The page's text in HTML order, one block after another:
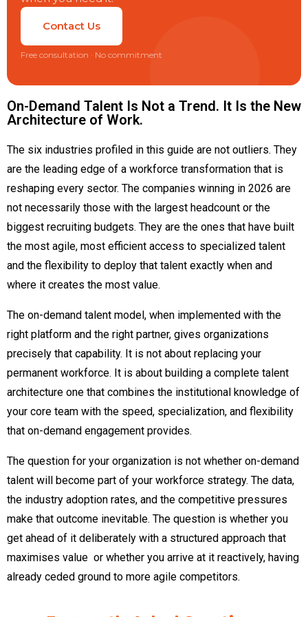
Contact Us
Free consultation · No commitment
On-Demand Talent Is Not a Trend. It Is the New
Architecture of Work.
The six industries profiled in this guide are not outliers. They
are the leading edge of a workforce transformation that is
reshaping every sector. The companies winning in 2026 are
not necessarily those with the largest headcount or the
biggest recruiting budgets. They are the ones that have built
the most agile, most efficient access to specialized talent
and the flexibility to deploy that talent exactly when and
where it creates the most value.
The on-demand talent model, when implemented with the
right platform and the right partner, gives organizations
precisely that capability. It is not about replacing your
permanent workforce. It is about building a complete talent
architecture one that combines the institutional knowledge of
your core team with the speed, specialization, and flexibility
that on-demand engagement provides.
The question for your organization is not whether on-demand
talent will become part of your workforce strategy. The data,
the industry adoption rates, and the competitive pressures
make that outcome inevitable. The question is whether you
get ahead of it deliberately with a structured approach that
maximises value or whether you arrive at it reactively, having
already ceded ground to more agile competitors.